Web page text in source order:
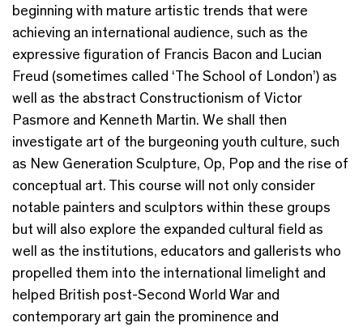
beginning with mature artistic trends that were
achieving an international audience, such as the
expressive figuration of Francis Bacon and Lucian
Freud (sometimes called ‘The School of London’) as
well as the abstract Constructionism of Victor
Pasmore and Kenneth Martin. We shall then
investigate art of the burgeoning youth culture, such
as New Generation Sculpture, Op, Pop and the rise of
conceptual art. This course will not only consider
notable painters and sculptors within these groups
but will also explore the expanded cultural field as
well as the institutions, educators and gallerists who
propelled them into the international limelight and
helped British post-Second World War and
contemporary art gain the prominence and